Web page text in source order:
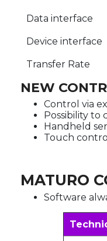
Data interface
Device interface
Transfer Rate
NEW
Control via
Possibility to
Handheld
Touch
MATURO
Software